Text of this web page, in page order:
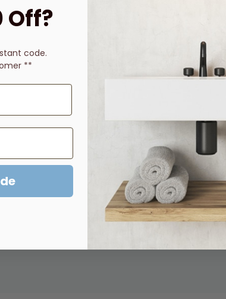
Brushed Gold finish
interior
Off?
code.
**